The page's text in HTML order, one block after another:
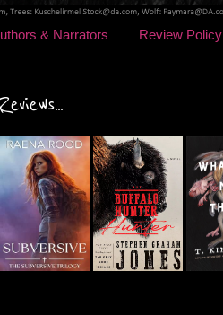
& Narrators Review Policy